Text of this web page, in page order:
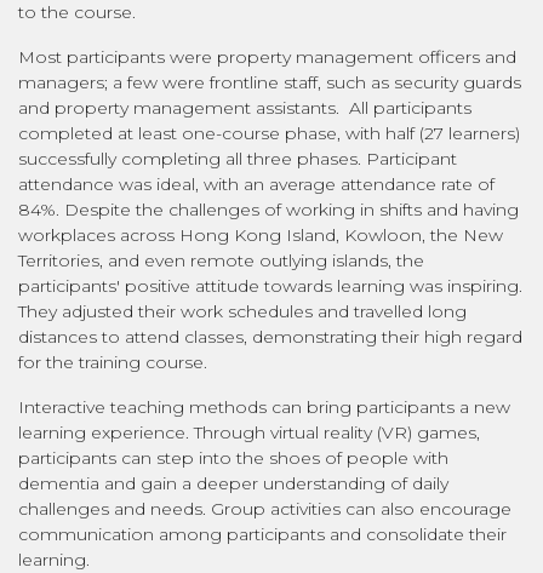
to the course.
Most participants were property management officers and
managers; a few were frontline staff, such as security guards
and property management assistants. All participants
completed at least one-course phase, with half (27 learners)
successfully completing all three phases. Participant
attendance was ideal, with an average attendance rate of
84%. Despite the challenges of working in shifts and having
workplaces across Hong Kong Island, Kowloon, the New
Territories, and even remote outlying islands, the
participants' positive attitude towards learning was inspiring.
They adjusted their work schedules and travelled long
distances to attend classes, demonstrating their high regard
for the training course.
Interactive teaching methods can bring participants a new
learning experience. Through virtual reality (VR) games,
participants can step into the shoes of people with
dementia and gain a deeper understanding of daily
challenges and needs. Group activities can also encourage
communication among participants and consolidate their
learning.